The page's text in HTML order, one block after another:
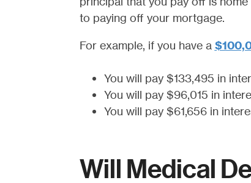
to paying off your mortgage.
For example, if you have a
You will pay $133,495 in
You will pay $96,015 in
You will pay $61,656 in
Will Medical